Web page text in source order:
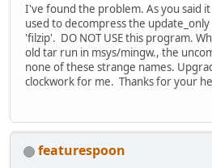
I've found the problem. As you said
used to decompress the
'filzip'. DO NOT USE this program.
old tar run in msys/mingw., the
none of these strange names.
clockwork for me. Thanks for your
featurespoon